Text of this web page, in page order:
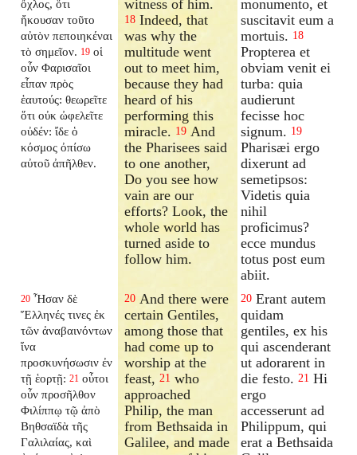
ὄχλος, ὅτι
ἤκουσαν τοῦτο
αὐτὸν πεποιηκέναι
τὸ σημεῖον. 19 οἱ
οὖν Φαρισαῖοι
εἶπαν πρὸς
ἑαυτούς: θεωρεῖτε
ὅτι οὐκ ὠφελεῖτε
οὐδέν: ἴδε ὁ
κόσμος ὀπίσω
αὐτοῦ ἀπῆλθεν.
witness of him.
18 Indeed, that
was why the
multitude went
out to meet him,
because they had
heard of his
performing this
miracle. 19 And
the Pharisees said
to one another,
Do you see how
vain are our
efforts? Look, the
whole world has
turned aside to
follow him.
monumento, et
suscitavit eum a
mortuis. 18
Propterea et
obviam venit ei
turba: quia
audierunt
fecisse hoc
signum. 19
Pharisæi ergo
dixerunt ad
semetipsos:
Videtis quia
nihil
proficimus?
ecce mundus
totus post eum
abiit.
20 Ἦσαν δὲ
Ἕλληνές τινες ἐκ
τῶν ἀναβαινόντων
ἵνα
προσκυνήσωσιν ἐν
τῇ ἑορτῇ: 21 οὗτοι
οὖν προσῆλθον
Φιλίππῳ τῷ ἀπὸ
Βηθσαϊδὰ τῆς
Γαλιλαίας, καὶ
20 And there were
certain Gentiles,
among those that
had come up to
worship at the
feast,21 who
approached
Philip, the man
from Bethsaida in
Galilee, and made
20 Erant autem
quidam
gentiles, ex his
qui ascenderant
ut adorarent in
die festo. 21 Hi
ergo
accesserunt ad
Philippum, qui
erat a Bethsaida